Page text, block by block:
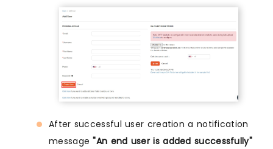
After successful user creation a notification
message"An end user is added successfully"